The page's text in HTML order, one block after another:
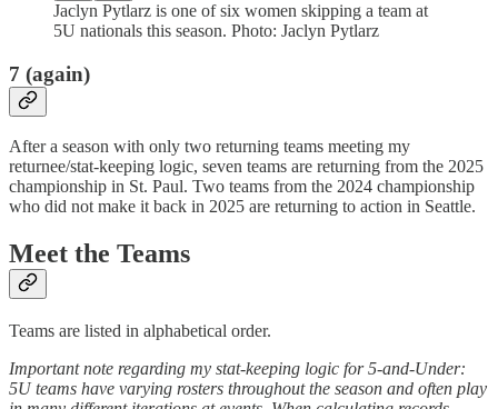
Jaclyn Pytlarz is one of six women skipping a team at
5U nationals this season. Photo: Jaclyn Pytlarz
7 (again)
After a season with only two returning teams meeting my
returnee/stat-keeping logic, seven teams are returning from the 2025
championship in St. Paul. Two teams from the 2024 championship
who did not make it back in 2025 are returning to action in Seattle.
Meet the Teams
Teams are listed in alphabetical order.
Important note regarding my stat-keeping logic for 5-and-Under:
5U teams have varying rosters throughout the season and often play